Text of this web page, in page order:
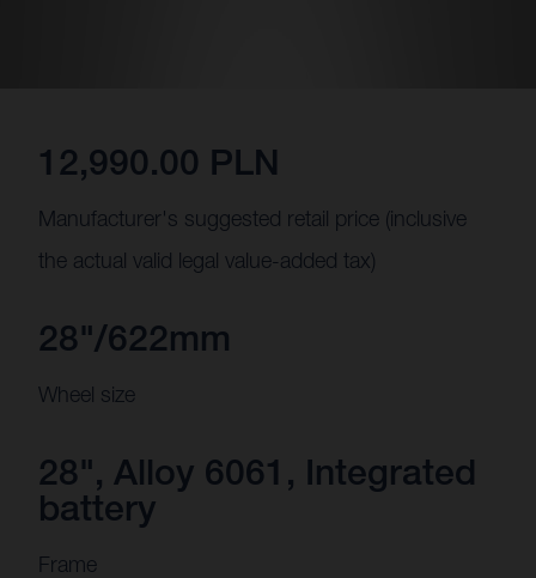
12,990.00 PLN
Manufacturer's suggested retail price (inclusive
the actual valid legal value-added tax)
28"/622mm
Wheel size
28", Alloy 6061, Integrated
battery
Frame